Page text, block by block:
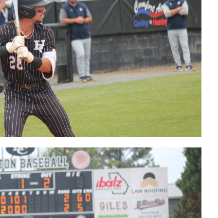
Final out
that send
HoCo back to
the Elite
Eight
Postgame
with Coach
Hopkins
Postgame
with Tyson